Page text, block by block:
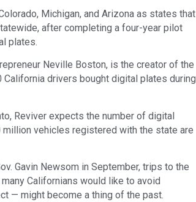
Michigan, and Arizona as states that
after completing a four-year pilot
plates.
Neville Boston, is the creator of the
drivers bought digital plates during
Reviver expects the number of digital
vehicles registered with the state are
Gavin Newsom in September, trips to the
Californians would like to avoid
— might become a thing of the past.